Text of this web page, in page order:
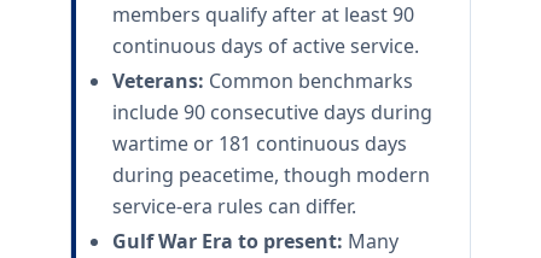
members qualify after at least 90
continuous days of active service.
Veterans: Common benchmarks
include 90 consecutive days during
wartime or 181 continuous days
during peacetime, though modern
service-era rules can differ.
Gulf War Era to present: Many